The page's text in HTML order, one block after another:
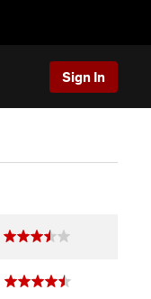
Sign In